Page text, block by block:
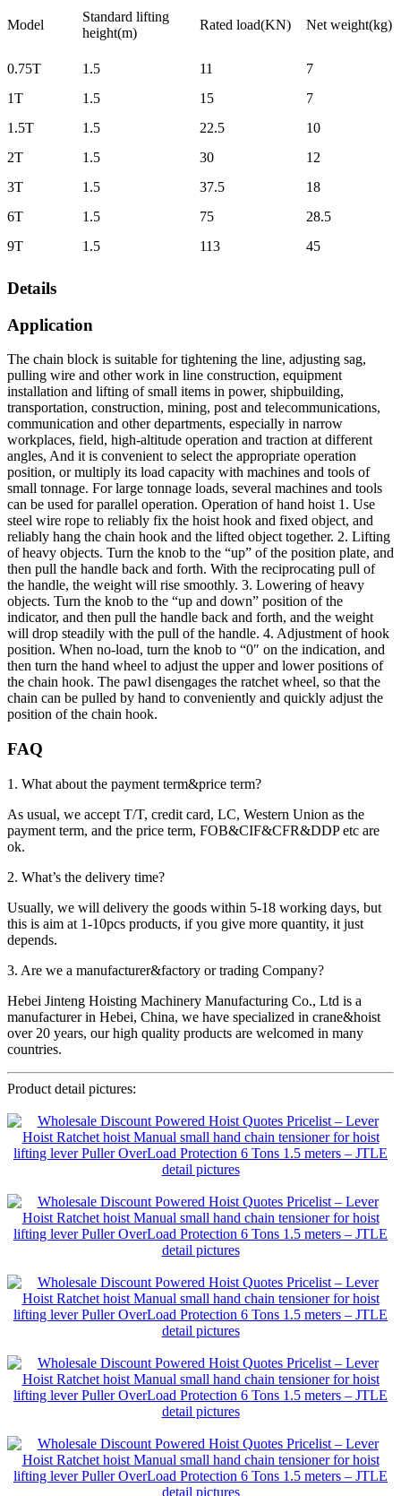
Model
Standard lifting
height(m)
Rated load(KN) Net weight(kg)
0.75T 1.5 11
7
1T
1.5 15
7
1.5T
1.5 22.5
10
2T
1.5 30
12
3T
1.5 37.5
18
6T
1.5 75
28.5
9T
1.5 113 45
Details
Application
The chain block is suitable for tightening the line, adjusting sag,
pulling wire and other work in line construction, equipment
installation and lifting of small items in power, shipbuilding,
transportation, construction, mining, post and telecommunications,
communication and other departments, especially in narrow
workplaces, field, high-altitude operation and traction at different
angles, And it is convenient to select the appropriate operation
position, or multiply its load capacity with machines and tools of
small tonnage. For large tonnage loads, several machines and tools
can be used for parallel operation. Operation of hand hoist 1. Use
steel wire rope to reliably fix the hoist hook and fixed object, and
reliably hang the chain hook and the lifted object together. 2. Lifting
of heavy objects. Turn the knob to the “up” of the position plate, and
then pull the handle back and forth. With the reciprocating pull of
the handle, the weight will rise smoothly. 3. Lowering of heavy
objects. Turn the knob to the “up and down” position of the
indicator, and then pull the handle back and forth, and the weight
will drop steadily with the pull of the handle. 4. Adjustment of hook
position. When no-load, turn the knob to “0″ on the indication, and
then turn the hand wheel to adjust the upper and lower positions of
the chain hook. The pawl disengages the ratchet wheel, so that the
chain can be pulled by hand to conveniently and quickly adjust the
position of the chain hook.
FAQ
1. What about the payment term&price term?
As usual, we accept T/T, credit card, LC, Western Union as the
payment term, and the price term, FOB&CIF&CFR&DDP etc are
ok.
2. What’s the delivery time?
Usually, we will delivery the goods within 5-18 working days, but
this is aim at 1-10pcs products, if you give more quantity, it just
depends.
3. Are we a manufacturer&factory or trading Company?
Hebei Jinteng Hoisting Machinery Manufacturing Co., Ltd is a
manufacturer in Hebei, China, we have specialized in crane&hoist
over 20 years, our high quality products are welcomed in many
countries.
Product detail pictures: